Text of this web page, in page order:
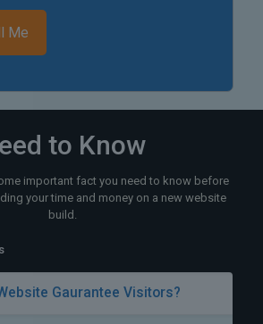
to Know
important fact you need to know before
your time and money on a new website
build.
Gaurantee Visitors?